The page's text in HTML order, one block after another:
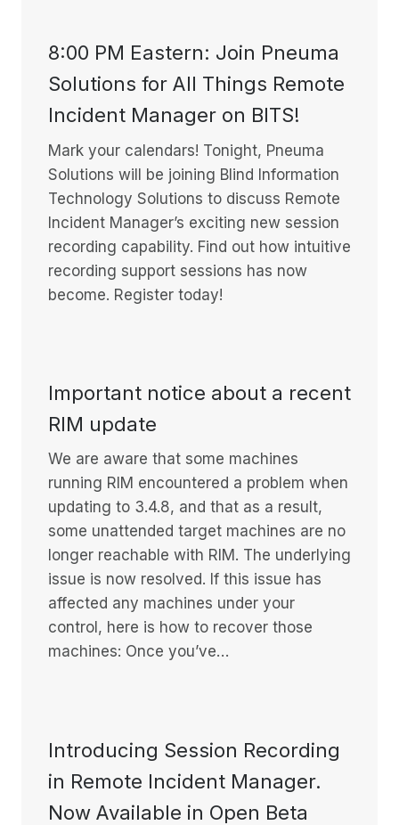
8:00 PM Eastern: Join Pneuma
Solutions for All Things Remote
Incident Manager on BITS!
Mark your calendars! Tonight, Pneuma
Solutions will be joining Blind Information
Technology Solutions to discuss Remote
Incident Manager’s exciting new session
recording capability. Find out how intuitive
recording support sessions has now
become. Register today!
Important notice about a recent
RIM update
We are aware that some machines
running RIM encountered a problem when
updating to 3.4.8, and that as a result,
some unattended target machines are no
longer reachable with RIM. The underlying
issue is now resolved. If this issue has
affected any machines under your
control, here is how to recover those
machines: Once you’ve…
Introducing Session Recording
in Remote Incident Manager.
Now Available in Open Beta